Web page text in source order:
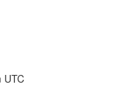
UTC